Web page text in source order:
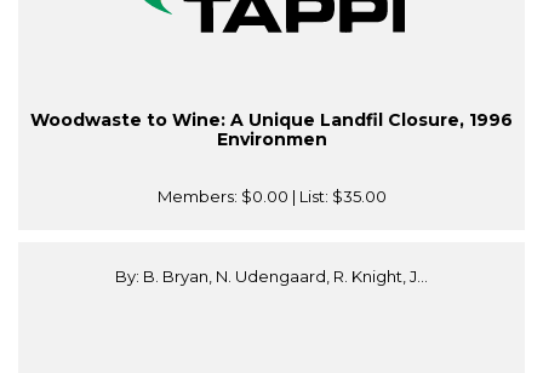
Woodwaste to Wine: A Unique Landfil Closure, 1996
Environmen
Members: $0.00 | List: $35.00
By: B. Bryan, N. Udengaard, R. Knight, J...